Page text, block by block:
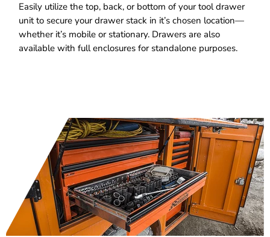
Easily utilize the top, back, or bottom of your tool drawer
unit to secure your drawer stack in it’s chosen location—
whether it’s mobile or stationary. Drawers are also
available with full enclosures for standalone purposes.